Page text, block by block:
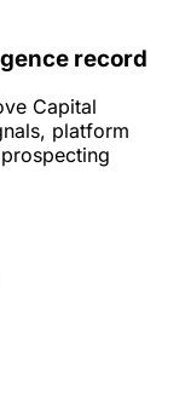
record
Capital
platform